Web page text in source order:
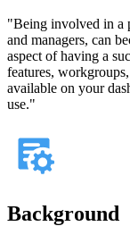
"Being involved in a
and managers, can
aspect of having a
features,
available on your
use."
Background